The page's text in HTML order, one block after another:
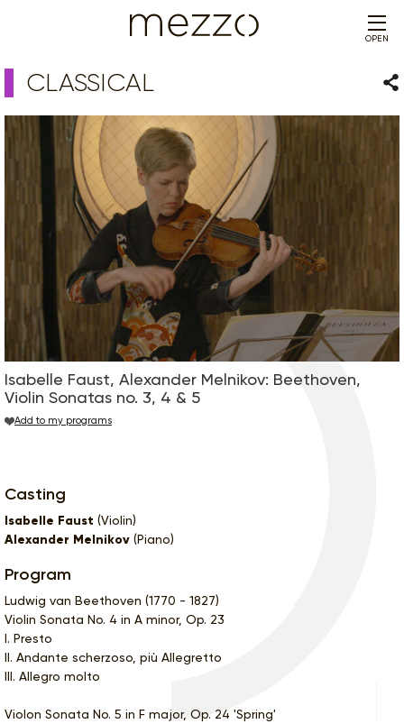
OPEN
CLASSICAL
Isabelle Faust, Alexander Melnikov: Beethoven,
Violin Sonatas no. 3, 4 & 5
Add to my programs
Casting
Isabelle Faust (Violin)
Alexander Melnikov (Piano)
Program
Ludwig van Beethoven (1770 - 1827)
Violin Sonata No. 4 in A minor, Op. 23
I. Presto
II. Andante scherzoso, più Allegretto
III. Allegro molto
Violon Sonata No. 5 in F major, Op. 24 'Spring'